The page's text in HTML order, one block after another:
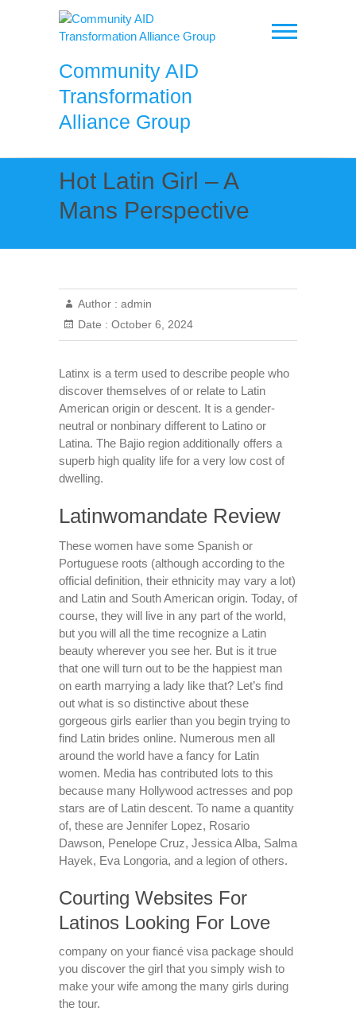
Community AID
Transformation
Alliance Group
Hot Latin Girl – A
Mans Perspective
Author : admin
Date : October 6, 2024
Latinx is a term used to describe people who
discover themselves of or relate to Latin
American origin or descent. It is a gender-
neutral or nonbinary different to Latino or
Latina. The Bajio region additionally offers a
superb high quality life for a very low cost of
dwelling.
Latinwomandate Review
These women have some Spanish or
Portuguese roots (although according to the
official definition, their ethnicity may vary a lot)
and Latin and South American origin. Today, of
course, they will live in any part of the world,
but you will all the time recognize a Latin
beauty wherever you see her. But is it true
that one will turn out to be the happiest man
on earth marrying a lady like that? Let’s find
out what is so distinctive about these
gorgeous girls earlier than you begin trying to
find Latin brides online. Numerous men all
around the world have a fancy for Latin
women. Media has contributed lots to this
because many Hollywood actresses and pop
stars are of Latin descent. To name a quantity
of, these are Jennifer Lopez, Rosario
Dawson, Penelope Cruz, Jessica Alba, Salma
Hayek, Eva Longoria, and a legion of others.
Courting Websites For
Latinos Looking For Love
company on your fiancé visa package should
you discover the girl that you simply wish to
make your wife among the many girls during
the tour.